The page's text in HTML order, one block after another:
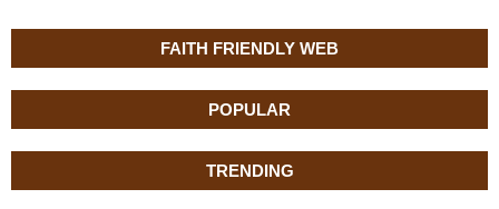
FAITH FRIENDLY WEB
POPULAR
TRENDING